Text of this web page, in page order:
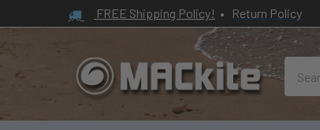
FREE Shipping Policy! • Return Policy